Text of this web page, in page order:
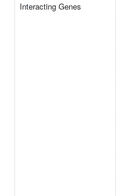
Interacting Genes